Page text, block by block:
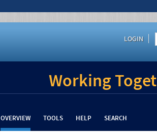
LOGIN
Working
OVERVIEW TOOLS HELP SEARCH